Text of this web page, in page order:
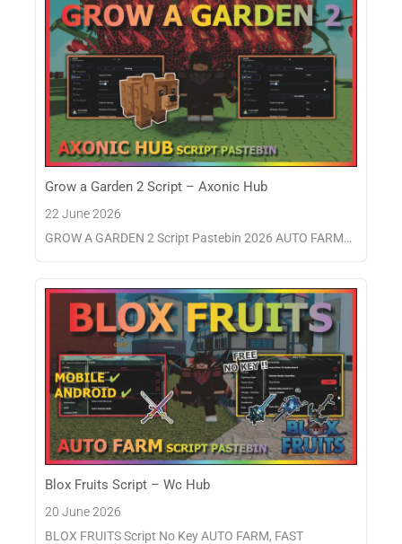
Grow a Garden 2 Script – Axonic Hub
22 June 2026
GROW A GARDEN 2 Script Pastebin 2026 AUTO FARM…
Blox Fruits Script – Wc Hub
20 June 2026
BLOX FRUITS Script No Key AUTO FARM, FAST